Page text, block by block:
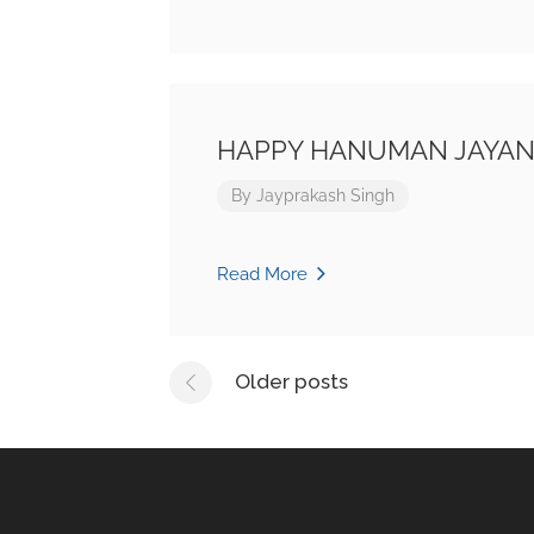
HAPPY HANUMAN
By Jayprakash Singh
Read More
PostsOlder posts